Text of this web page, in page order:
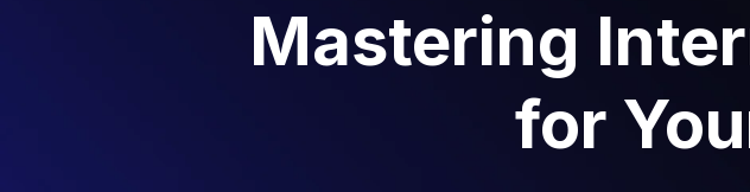
Mastering
for